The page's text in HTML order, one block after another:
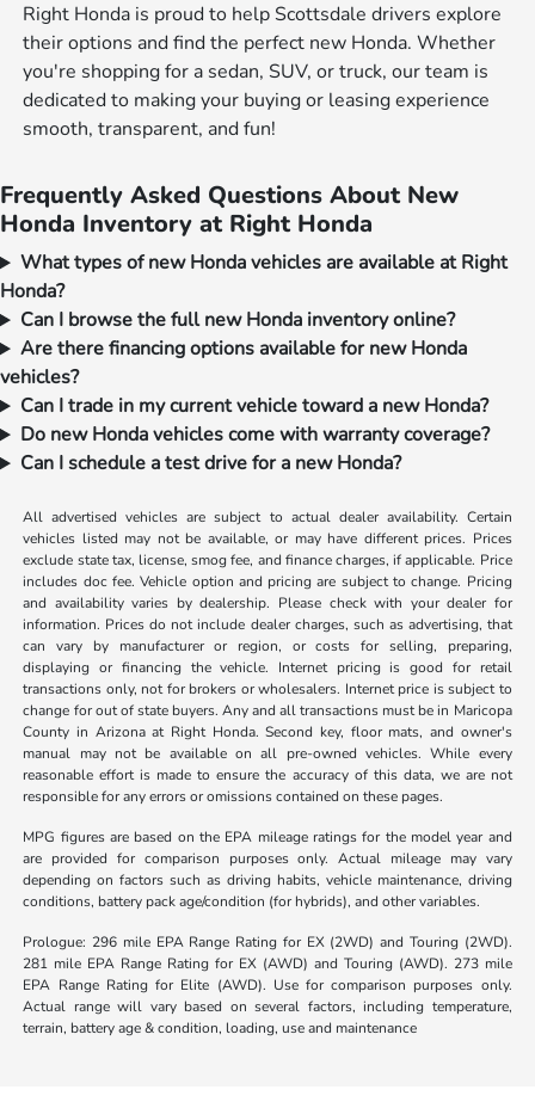
Right Honda is proud to help Scottsdale drivers explore
their options and find the perfect new Honda. Whether
you're shopping for a sedan, SUV, or truck, our team is
dedicated to making your buying or leasing experience
smooth, transparent, and fun!
Frequently Asked Questions About New
Honda Inventory at Right Honda
What types of new Honda vehicles are available at Right
Honda?
Can I browse the full new Honda inventory online?
Are there financing options available for new Honda
vehicles?
Can I trade in my current vehicle toward a new Honda?
Do new Honda vehicles come with warranty coverage?
Can I schedule a test drive for a new Honda?
All advertised vehicles are subject to actual dealer availability. Certain
vehicles listed may not be available, or may have different prices. Prices
exclude state tax, license, smog fee, and finance charges, if applicable. Price
includes doc fee. Vehicle option and pricing are subject to change. Pricing
and availability varies by dealership. Please check with your dealer for
information. Prices do not include dealer charges, such as advertising, that
can vary by manufacturer or region, or costs for selling, preparing,
displaying or financing the vehicle. Internet pricing is good for retail
transactions only, not for brokers or wholesalers. Internet price is subject to
change for out of state buyers. Any and all transactions must be in Maricopa
County in Arizona at Right Honda. Second key, floor mats, and owner's
manual may not be available on all pre-owned vehicles. While every
reasonable effort is made to ensure the accuracy of this data, we are not
responsible for any errors or omissions contained on these pages.
MPG figures are based on the EPA mileage ratings for the model year and
are provided for comparison purposes only. Actual mileage may vary
depending on factors such as driving habits, vehicle maintenance, driving
conditions, battery pack age/condition (for hybrids), and other variables.
Prologue: 296 mile EPA Range Rating for EX (2WD) and Touring (2WD).
281 mile EPA Range Rating for EX (AWD) and Touring (AWD). 273 mile
EPA Range Rating for Elite (AWD). Use for comparison purposes only.
Actual range will vary based on several factors, including temperature,
terrain, battery age & condition, loading, use and maintenance